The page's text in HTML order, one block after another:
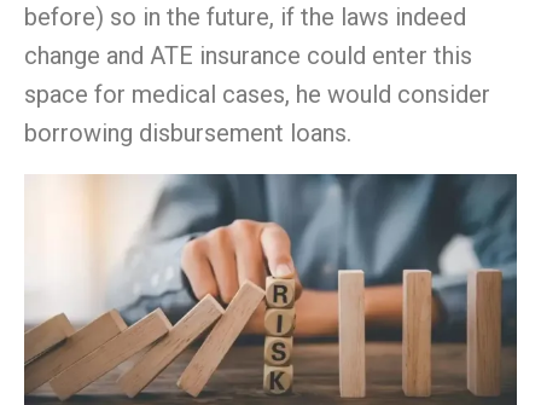
before) so in the future, if the laws indeed
change and ATE insurance could enter this
space for medical cases, he would consider
borrowing disbursement loans.